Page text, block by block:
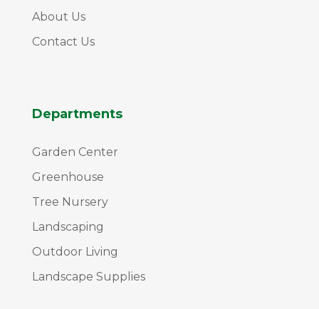
About Us
Contact Us
Departments
Garden Center
Greenhouse
Tree Nursery
Landscaping
Outdoor Living
Landscape Supplies